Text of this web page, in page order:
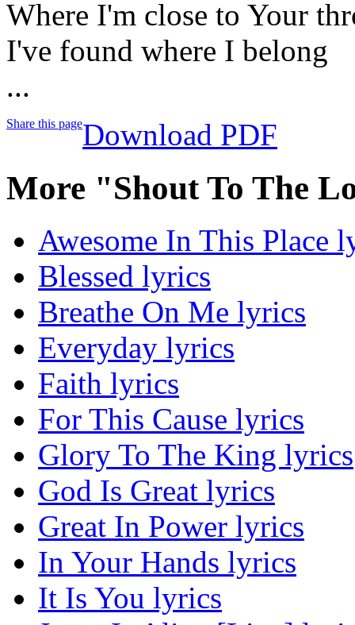
Where I'm close to Your
I've found where I belong
...
Share this pageDownload PDF
More "Shout To The
Awesome In This Place
Blessed lyrics
Breathe On Me lyrics
Everyday lyrics
Faith lyrics
For This Cause lyrics
Glory To The King lyrics
God Is Great lyrics
Great In Power lyrics
In Your Hands lyrics
It Is You lyrics